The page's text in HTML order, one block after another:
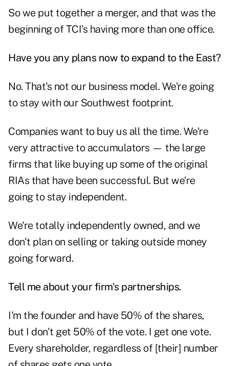
So we put together a merger, and that was the
beginning of TCI's having more than one office.
Have you any plans now to expand to the East?
No. That's not our business model. We're going
to stay with our Southwest footprint.
Companies want to buy us all the time. We're
very attractive to accumulators — the large
firms that like buying up some of the original
RIAs that have been successful. But we're
going to stay independent.
We're totally independently owned, and we
don't plan on selling or taking outside money
going forward.
Tell me about your firm's partnerships.
I'm the founder and have 50% of the shares,
but I don't get 50% of the vote. I get one vote.
Every shareholder, regardless of [their] number